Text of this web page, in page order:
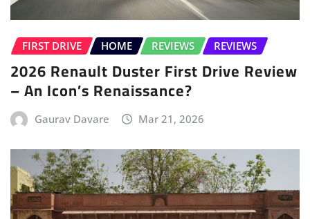
FIRST DRIVE HOME REVIEWS REVIEWS
2026 Renault Duster First Drive Review
– An Icon’s Renaissance?
Gaurav Davare Mar 21, 2026